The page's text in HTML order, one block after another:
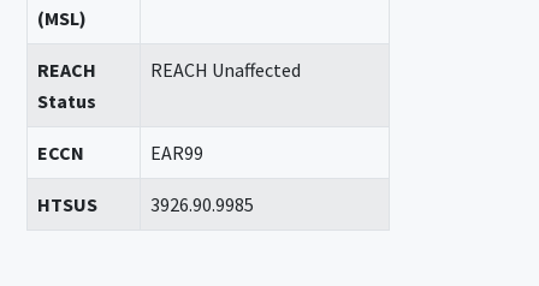
(MSL)
REACH
Status
REACH Unaffected
ECCN EAR99
HTSUS 3926.90.9985